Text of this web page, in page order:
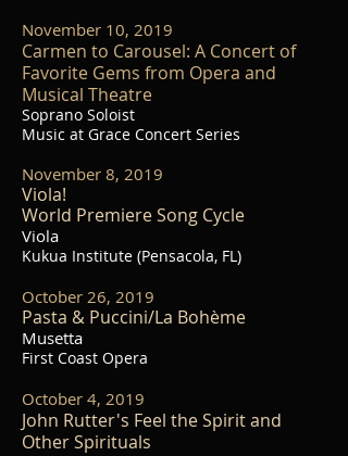
November 10, 2019
Carmen to Carousel: A Concert of
Favorite Gems from Opera and
Musical Theatre
Soprano Soloist
Music at Grace Concert Series
November 8, 2019
Viola!
World Premiere Song Cycle
Viola
Kukua Institute (Pensacola, FL)
October 26, 2019
Pasta & Puccini/La Bohème
Musetta
First Coast Opera
October 4, 2019
John Rutter's Feel the Spirit and
Other Spirituals